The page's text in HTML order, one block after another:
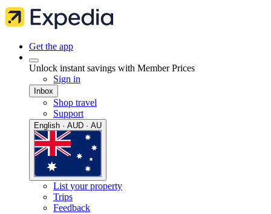
Get the app
Unlock instant savings with Member Prices
Sign in
Inbox
Shop travel
Support
English · AUD · AU
List your property
Trips
Feedback